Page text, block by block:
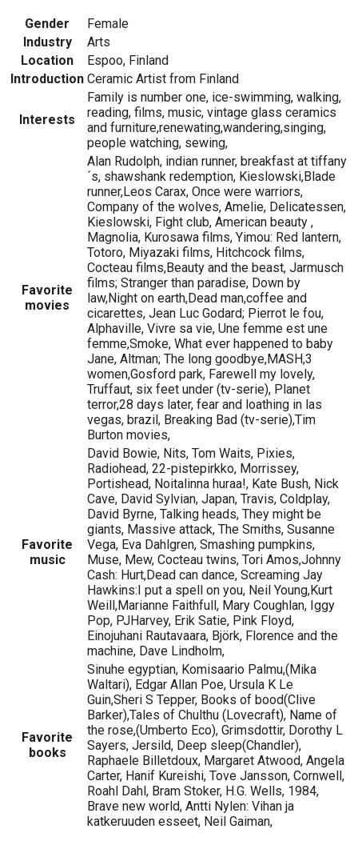
Gender
Female
Industry
Arts
Location
Espoo, Finland
Introduction Ceramic Artist from Finland
Interests
Family is number one, ice-swimming, walking,
reading, films, music, vintage glass ceramics
and furniture,renewating,wandering,singing,
people watching, sewing,
Favorite
movies
Alan Rudolph, indian runner, breakfast at tiffany
´s, shawshank redemption, Kieslowski,Blade
runner,Leos Carax, Once were warriors,
Company of the wolves, Amelie, Delicatessen,
Kieslowski, Fight club, American beauty ,
Magnolia, Kurosawa films, Yimou: Red lantern,
Totoro, Miyazaki films, Hitchcock films,
Cocteau films,Beauty and the beast, Jarmusch
films; Stranger than paradise, Down by
law,Night on earth,Dead man,coffee and
cicarettes, Jean Luc Godard; Pierrot le fou,
Alphaville, Vivre sa vie, Une femme est une
femme,Smoke, What ever happened to baby
Jane, Altman; The long goodbye,MASH,3
women,Gosford park, Farewell my lovely,
Truffaut, six feet under (tv-serie), Planet
terror,28 days later, fear and loathing in las
vegas, brazil, Breaking Bad (tv-serie),Tim
Burton movies,
Favorite
music
David Bowie, Nits, Tom Waits, Pixies,
Radiohead, 22-pistepirkko, Morrissey,
Portishead, Noitalinna huraa!, Kate Bush, Nick
Cave, David Sylvian, Japan, Travis, Coldplay,
David Byrne, Talking heads, They might be
giants, Massive attack, The Smiths, Susanne
Vega, Eva Dahlgren, Smashing pumpkins,
Muse, Mew, Cocteau twins, Tori Amos,Johnny
Cash: Hurt,Dead can dance, Screaming Jay
Hawkins:I put a spell on you, Neil Young,Kurt
Weill,Marianne Faithfull, Mary Coughlan, Iggy
Pop, PJHarvey, Erik Satie, Pink Floyd,
Einojuhani Rautavaara, Björk, Florence and the
machine, Dave Lindholm,
Favorite
books
Sinuhe egyptian, Komisaario Palmu,(Mika
Waltari), Edgar Allan Poe, Ursula K Le
Guin,Sheri S Tepper, Books of bood(Clive
Barker),Tales of Chulthu (Lovecraft), Name of
the rose,(Umberto Eco), Grimsdottir, Dorothy L
Sayers, Jersild, Deep sleep(Chandler),
Raphaele Billetdoux, Margaret Atwood, Angela
Carter, Hanif Kureishi, Tove Jansson, Cornwell,
Roahl Dahl, Bram Stoker, H.G. Wells, 1984,
Brave new world, Antti Nylen: Vihan ja
katkeruuden esseet, Neil Gaiman,